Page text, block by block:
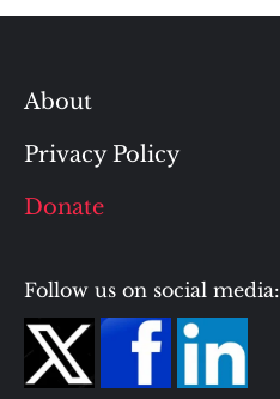
About
Privacy Policy
Donate
Follow us on social media: